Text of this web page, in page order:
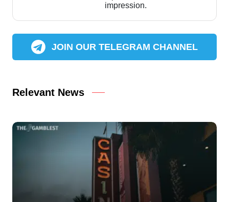
impression.
JOIN OUR TELEGRAM CHANNEL
Relevant News